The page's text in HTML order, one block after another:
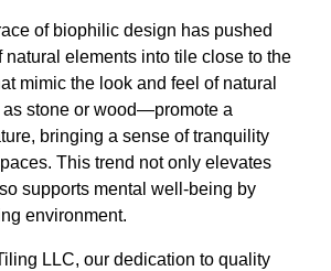
of biophilic design has pushed
natural elements into tile close to the
mimic the look and feel of natural
stone or wood—promote a
bringing a sense of tranquility
This trend not only elevates
supports mental well-being by
environment.
LLC, our dedication to quality